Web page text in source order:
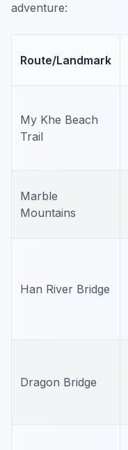
adventure:
Route/Landmark
My Khe Beach
Trail
Marble
Mountains
Han River Bridge
Dragon Bridge